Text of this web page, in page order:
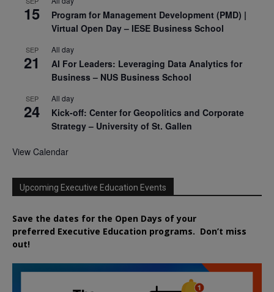
15
Program for Management Development (PMD) |
Virtual Open Day – IESE Business School
SEP
21
All day
AI For Leaders: Leveraging Data Analytics for
Business – NUS Business School
SEP
24
All day
Kick-off: Center for Geopolitics and Corporate
Strategy – University of St. Gallen
View Calendar
Upcoming Executive Education Events
Save the dates for the Open Days of your
preferred Executive Education programs. Don’t miss
out!